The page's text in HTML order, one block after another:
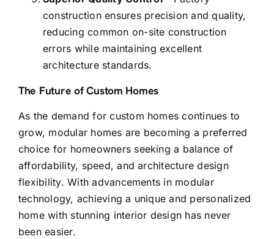
construction ensures precision and quality,
reducing common on-site construction
errors while maintaining excellent
architecture standards.
The Future of Custom Homes
As the demand for custom homes continues to
grow, modular homes are becoming a preferred
choice for homeowners seeking a balance of
affordability, speed, and architecture design
flexibility. With advancements in modular
technology, achieving a unique and personalized
home with stunning interior design has never
been easier.